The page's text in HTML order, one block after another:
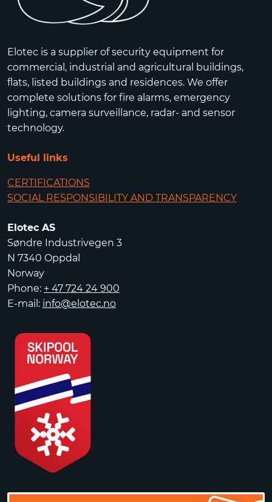
Elotec is a supplier of security equipment for
commercial, industrial and agricultural buildings,
flats, listed buildings and residences. We offer
complete solutions for fire alarms, emergency
lighting, camera surveillance, radar- and sensor
technology.
Useful links
CERTIFICATIONS
SOCIAL RESPONSIBILITY AND TRANSPARENCY
Elotec AS
Søndre Industrivegen 3
N 7340 Oppdal
Norway
Phone: + 47 724 24 900
E-mail: info@elotec.no